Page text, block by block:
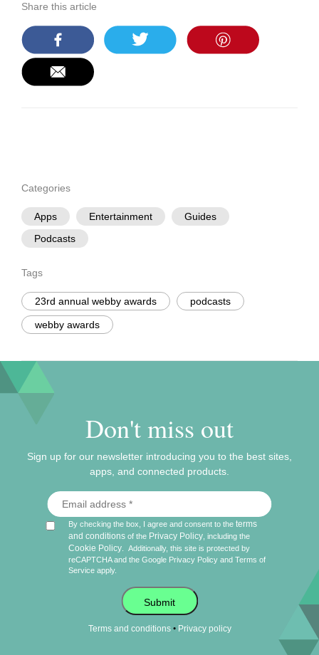
Share this article
Categories
Apps Entertainment
Guides
Podcasts
Tags
23rd annual webby awards podcasts
webby awards
Don't miss out
Sign up for our newsletter introducing you to the best sites,
apps, and connected products.
By checking the box, I agree and consent to theterms
and conditions of the Privacy Policy , including the
Cookie Policy
Additionally, this site is protected by
reCAPTCHA and the Google Privacy Policy andTerms of
Service apply.
Submit
Terms and conditions• Privacy policy